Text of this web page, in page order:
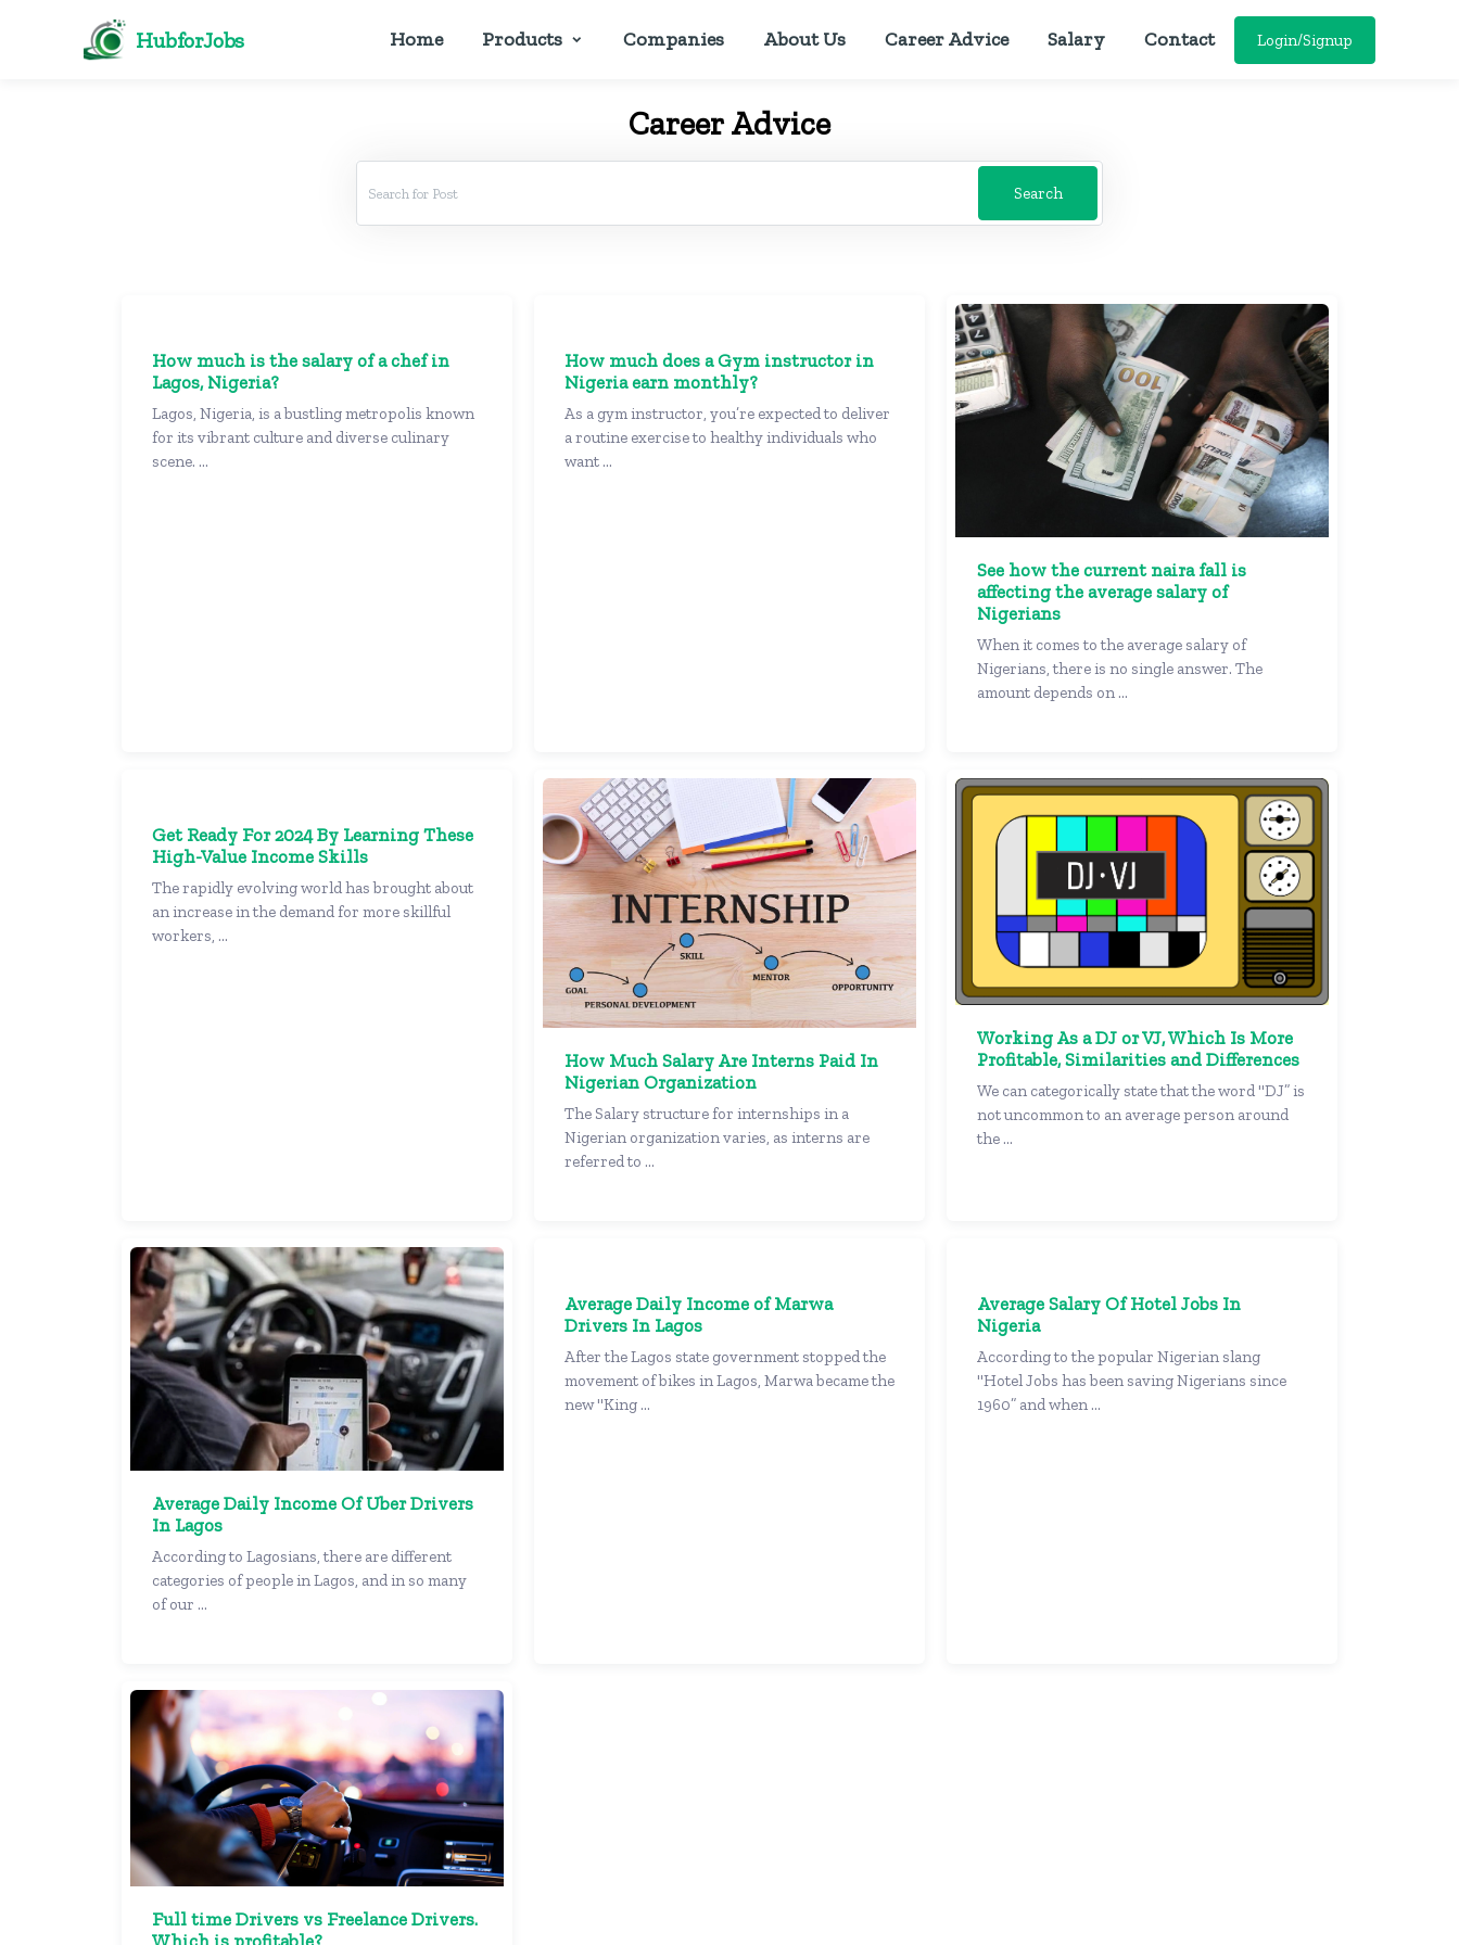
HubforJobs Home Products Companies About Us Career Advice Salary Contact Login/Signup
Career Advice
Search
How much is the salary of a chef in
Lagos, Nigeria?
Lagos, Nigeria, is a bustling metropolis known
for its vibrant culture and diverse culinary
scene. ...
How much does a Gym instructor in
Nigeria earn monthly?
As a gym instructor, you’re expected to deliver
a routine exercise to healthy individuals who
want ...
See how the current naira fall is
affecting the average salary of
Nigerians
When it comes to the average salary of
Nigerians, there is no single answer. The
amount depends on ...
Get Ready For 2024 By Learning These
High-Value Income Skills
The rapidly evolving world has brought about
an increase in the demand for more skillful
workers, ...
How Much Salary Are Interns Paid In
Nigerian Organization
The Salary structure for internships in a
Nigerian organization varies, as interns are
referred to ...
Working As a DJ or VJ, Which Is More
Profitable, Similarities and Differences
We can categorically state that the word "DJ” is
not uncommon to an average person around
the ...
Average Daily Income Of Uber Drivers
In Lagos
According to Lagosians, there are different
categories of people in Lagos, and in so many
of our ...
Average Daily Income of Marwa
Drivers In Lagos
After the Lagos state government stopped the
movement of bikes in Lagos, Marwa became the
new "King ...
Average Salary Of Hotel Jobs In
Nigeria
According to the popular Nigerian slang
"Hotel Jobs has been saving Nigerians since
1960” and when ...
Full time Drivers vs Freelance Drivers.
Which is profitable?